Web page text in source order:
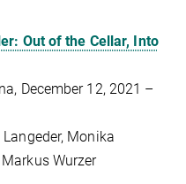
Out of the Cellar, Into
December 12, 2021 –
Monika
Wurzer